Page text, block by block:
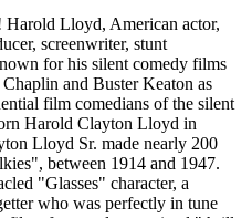
Lloyd, American actor,
screenwriter, stunt
for his silent comedy films
and Buster Keaton as
film comedians of the silent
Harold Clayton Lloyd in
Lloyd Sr. made nearly 200
between 1914 and 1947.
"Glasses" character, a
who was perfectly in tune